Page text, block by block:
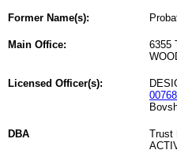
Former Name(s):
Main Office:
6355
Licensed Officer(s):
DBA
Trust